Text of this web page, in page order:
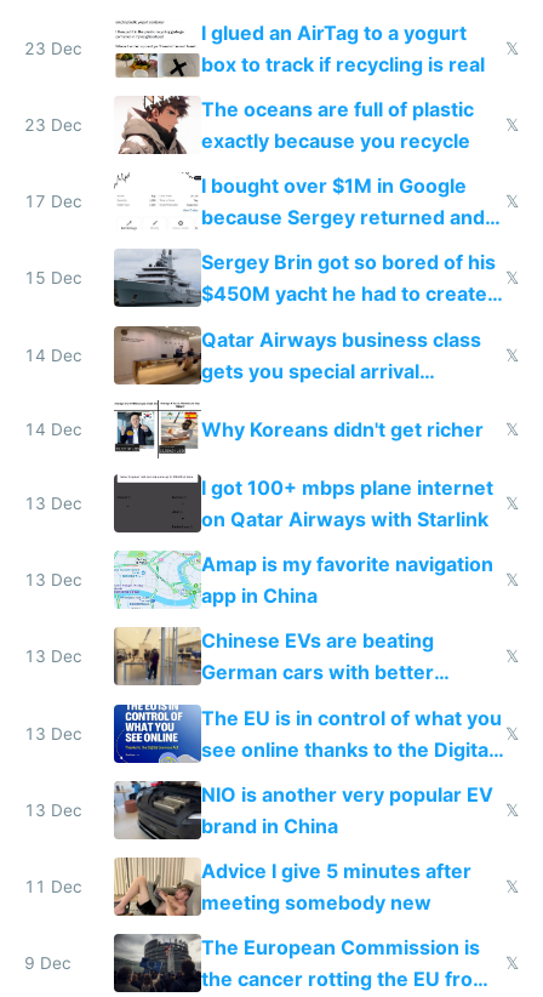
23 Dec
I glued an AirTag to a yogurt
box to track if recycling is real
𝕏
23 Dec
The oceans are full of plastic
exactly because you recycle
𝕏
17 Dec
I bought over $1M in Google
because Sergey returned and
they're winning AI
𝕏
15 Dec
Sergey Brin got so bored of his
$450M yacht he had to create
things again
𝕏
14 Dec
Qatar Airways business class
gets you special arrival
𝕏
14 Dec Why Koreans didn't get richer 𝕏
13 Dec
I got 100+ mbps plane internet
on Qatar Airways with Starlink
𝕏
13 Dec
Amap is my favorite navigation
app in China
𝕏
13 Dec
Chinese EVs are beating
German cars with better
software and innovation
𝕏
13 Dec
The EU is in control of what you
see online thanks to the Digital
Services Act
𝕏
13 Dec
NIO is another very popular EV
brand in China
𝕏
11 Dec
Advice I give 5 minutes after
meeting somebody new
𝕏
9 Dec
The European Commission is
the cancer rotting the EU from
𝕏